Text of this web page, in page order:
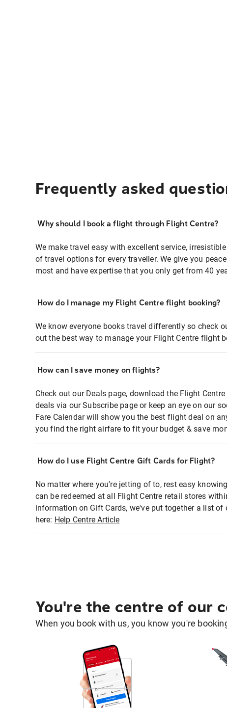
Frequently asked
Why should I book a flight through Flight Centre?
We make travel easy with excellent service,
of travel options for every traveller. We give you
most and have expertise that you only get from 40
How do I manage my Flight Centre flight booking?
We know everyone books travel differently so check
out the best way to manage your Flight Centre flight
How can I save money on flights?
Check out our Deals page, download the Flight
deals via our Subscribe page or keep an eye on our
Fare Calendar will show you the best flight deal on
you find the right airfare to fit your budget & save
How do I use Flight Centre Gift Cards for Flight?
No matter where you're jetting of to, rest easy
can be redeemed at all Flight Centre retail stores
information on Gift Cards, we've put together a list
here: Help Centre Article
You're the centre of our
When you book with us, you know you're